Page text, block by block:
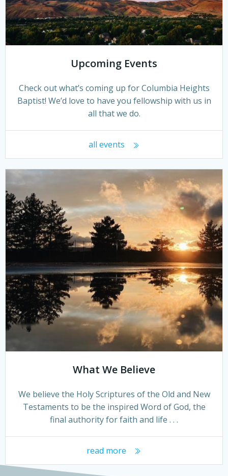
Upcoming Events
Check out what’s coming up for Columbia Heights
Baptist! We’d love to have you fellowship with us in
all that we do.
all events
What We Believe
We believe the Holy Scriptures of the Old and New
Testaments to be the inspired Word of God, the
final authority for faith and life . . .
read more